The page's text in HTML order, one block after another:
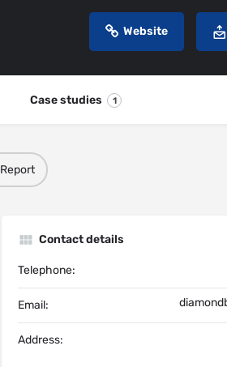
Website
Case studies 1
Report
Contact details
Telephone:
Email:
Address: